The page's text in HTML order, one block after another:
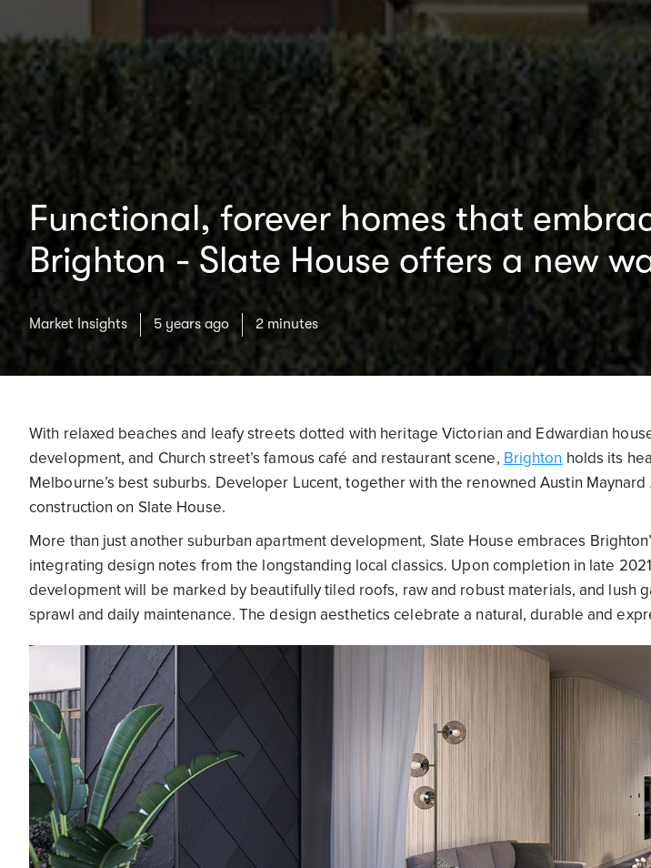
Functional, forever homes that
Brighton - Slate House offers a new
Market Insights 5 years ago 2 minutes
With relaxed beaches and leafy streets dotted with heritage Victorian and Edwardian
development, and Church street’s famous café and restaurant scene, Brighton holds its
Melbourne’s best suburbs. Developer Lucent, together with the renowned Austin
construction on Slate House.
More than just another suburban apartment development, Slate House embraces
integrating design notes from the longstanding local classics. Upon completion in late
development will be marked by beautifully tiled roofs, raw and robust materials, and lush
sprawl and daily maintenance. The design aesthetics celebrate a natural, durable and